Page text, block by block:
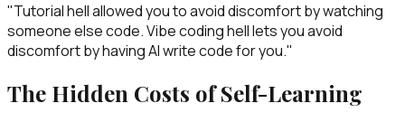
"Tutorial hell allowed you to avoid discomfort by watching
someone else code. Vibe coding hell lets you avoid
discomfort by having AI write code for you."
The Hidden Costs of Self-Learning